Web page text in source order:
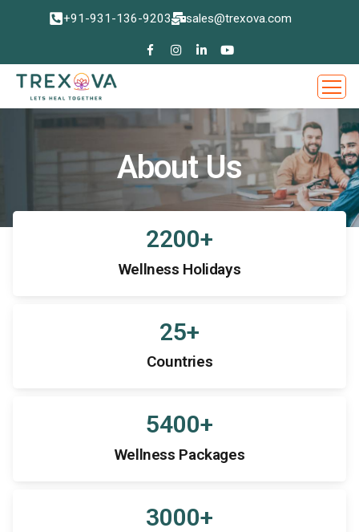
+91-931-136-9203 sales@trexova.com
About Us
2200+
Wellness Holidays
25+
Countries
5400+
Wellness Packages
3000+